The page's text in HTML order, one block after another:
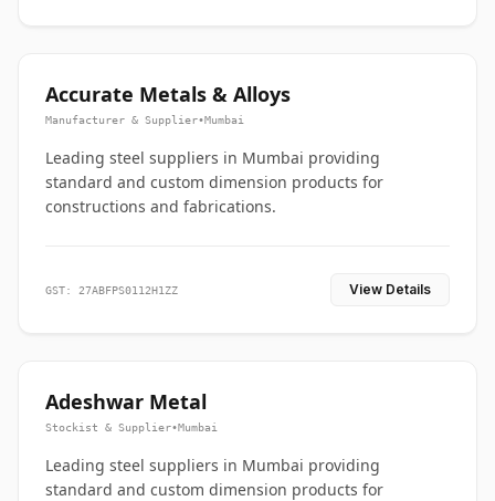
Accurate Metals & Alloys
Manufacturer & Supplier•Mumbai
Leading steel suppliers in Mumbai providing
standard and custom dimension products for
constructions and fabrications.
GST: 27ABFPS0112H1ZZ View Details
Adeshwar Metal
Stockist & Supplier•Mumbai
Leading steel suppliers in Mumbai providing
standard and custom dimension products for